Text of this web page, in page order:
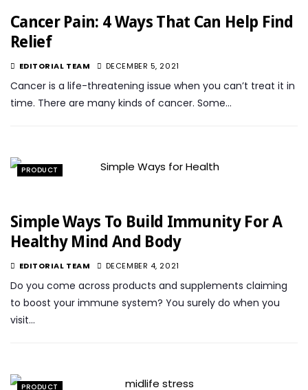
Cancer Pain: 4 Ways That Can Help Find
Relief
EDITORIAL TEAM DECEMBER 5, 2021
Cancer is a life-threatening issue when you can’t treat it in
time. There are many kinds of cancer. Some…
PRODUCT
Simple Ways To Build Immunity For A
Healthy Mind And Body
EDITORIAL TEAM DECEMBER 4, 2021
Do you come across products and supplements claiming
to boost your immune system? You surely do when you
visit…
PRODUCT